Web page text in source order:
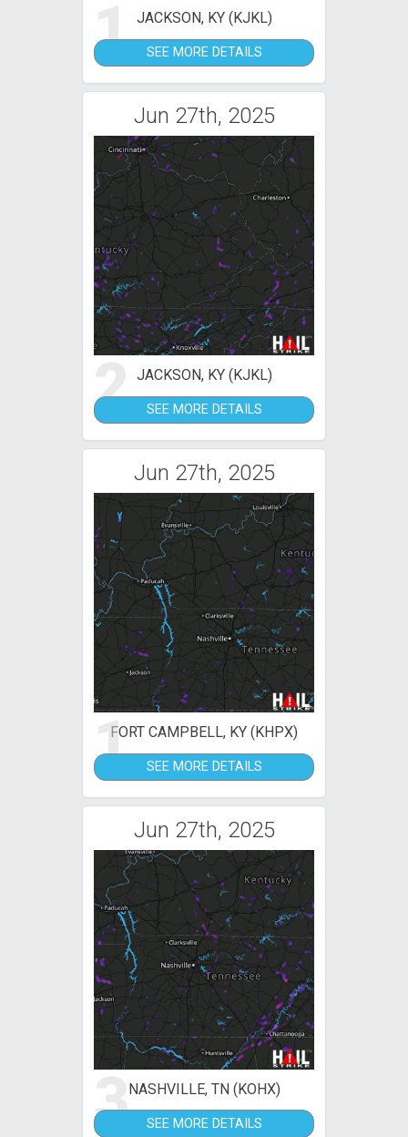
1 JACKSON, KY (KJKL)
SEE MORE DETAILS
Jun 27th, 2025
2 JACKSON, KY (KJKL)
SEE MORE DETAILS
Jun 27th, 2025
1FORT CAMPBELL, KY (KHPX)
SEE MORE DETAILS
Jun 27th, 2025
3NASHVILLE, TN (KOHX)
SEE MORE DETAILS